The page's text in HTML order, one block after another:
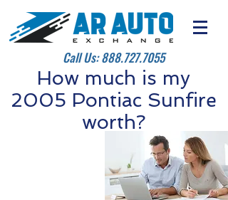
Call Us:888.727.7055
How much is my
2005 Pontiac Sunfire
worth?